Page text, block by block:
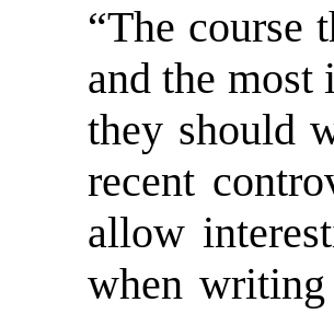
“The course
and the
they should
recent
allow
when